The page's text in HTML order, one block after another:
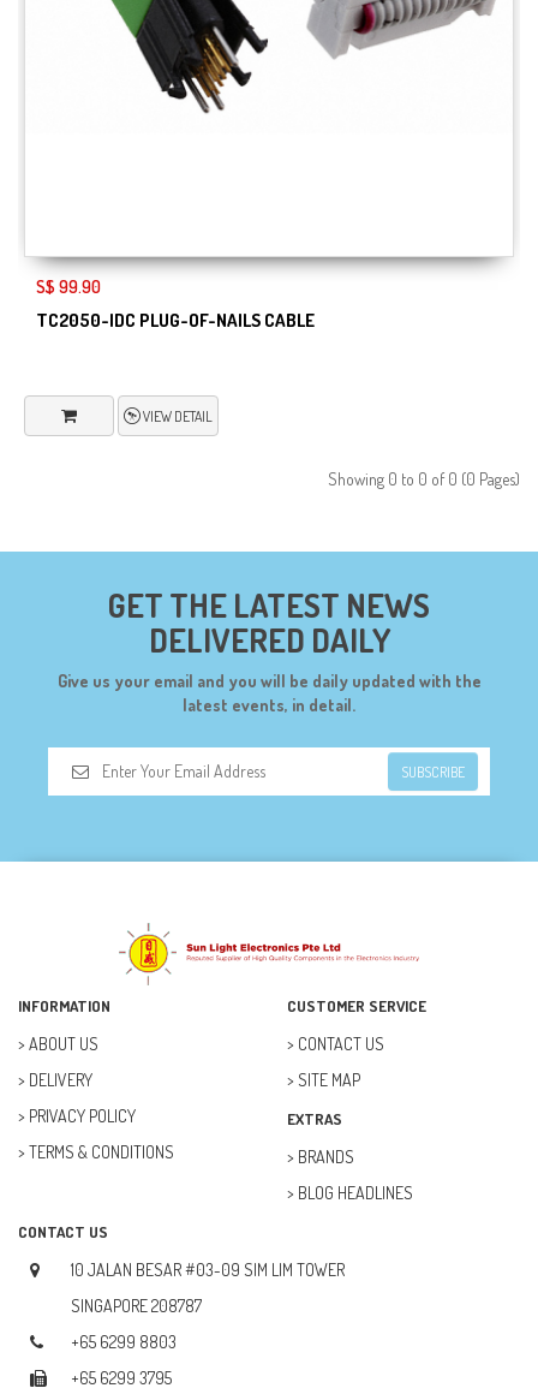
S$ 99.90
TC2050-IDC PLUG-OF-NAILS CABLE
VIEW DETAIL
Showing 0 to 0 of 0 (0 Pages)
GET THE LATEST NEWS
DELIVERED DAILY
Give us your email and you will be daily updated with the
latest events, in detail.
SUBSCRIBE
INFORMATION
ABOUT US
DELIVERY
PRIVACY POLICY
TERMS & CONDITIONS
CUSTOMER SERVICE
CONTACT US
SITE MAP
EXTRAS
BRANDS
BLOG HEADLINES
CONTACT US
10 JALAN BESAR #03-09 SIM LIM TOWER
SINGAPORE 208787
+65 6299 8803
+65 6299 3795